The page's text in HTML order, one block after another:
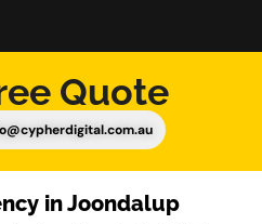
Quote
in Joondalup